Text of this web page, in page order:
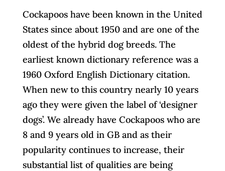
Cockapoos have been known in the United
States since about 1950 and are one of the
oldest of the hybrid dog breeds. The
earliest known dictionary reference was a
1960 Oxford English Dictionary citation.
When new to this country nearly 10 years
ago they were given the label of ‘designer
dogs’. We already have Cockapoos who are
8 and 9 years old in GB and as their
popularity continues to increase, their
substantial list of qualities are being